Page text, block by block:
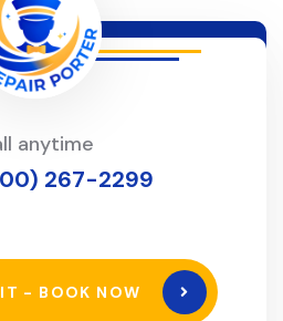
anytime
267-2299
IT - BOOK NOW